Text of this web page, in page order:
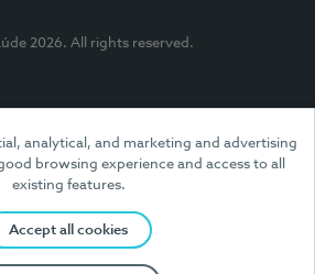
analytical, and marketing and advertising
browsing experience and access to all
existing features.
Accept all cookies
2026. All rights reserved.